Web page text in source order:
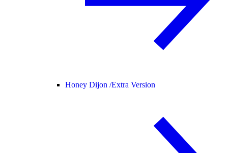
Honey Dijon /Extra Version